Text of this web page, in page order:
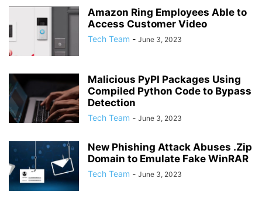
Amazon Ring Employees Able to
Access Customer Video
Tech Team - June 3, 2023
Malicious PyPI Packages Using
Compiled Python Code to Bypass
Detection
Tech Team - June 3, 2023
New Phishing Attack Abuses .Zip
Domain to Emulate Fake WinRAR
Tech Team - June 3, 2023